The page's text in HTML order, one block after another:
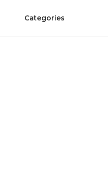
Categories